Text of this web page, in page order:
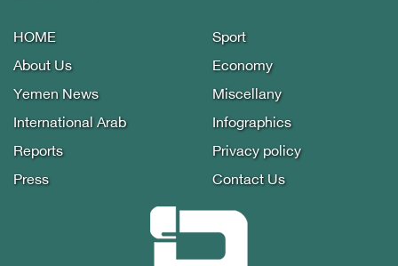
HOME
About Us
Yemen News
International Arab
Reports
Press
Sport
Economy
Miscellany
Infographics
Privacy policy
Contact Us